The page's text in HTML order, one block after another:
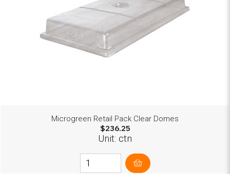
Microgreen Retail Pack Clear Domes
$236.25
Unit: ctn